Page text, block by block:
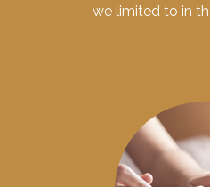
we limited to in